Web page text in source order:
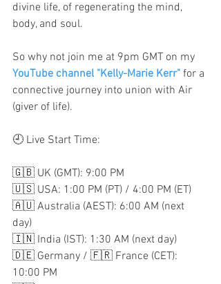
divine life, of regenerating the mind,
body, and soul.
So why not join me at 9pm GMT on my
YouTube channel "Kelly-Marie Kerr" for a
connective journey into union with Air
(giver of life).
🕘 Live Start Time:
🇬🇧 UK (GMT): 9:00 PM
🇺🇸 USA: 1:00 PM (PT) / 4:00 PM (ET)
🇦🇺 Australia (AEST): 6:00 AM (next
day)
🇮🇳 India (IST): 1:30 AM (next day)
🇩🇪 Germany / 🇫🇷 France (CET):
10:00 PM